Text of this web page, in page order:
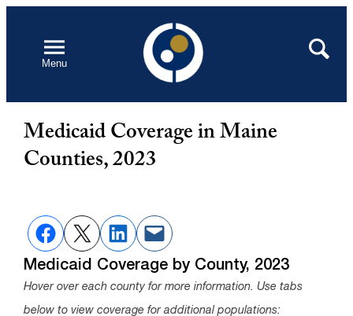
contentMenu
Open
Search
Medicaid Coverage in Maine
Counties, 2023